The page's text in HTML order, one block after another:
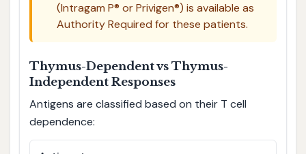
(Intragam P® or Privigen®) is available as
Authority Required for these patients.
Thymus-Dependent vs Thymus-
Independent Responses
Antigens are classified based on their T cell
dependence: